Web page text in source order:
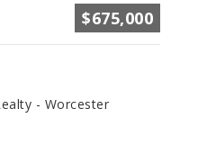
$675,000
- Worcester